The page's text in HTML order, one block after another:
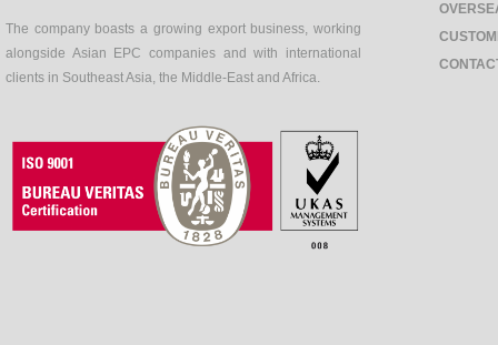
The company boasts a growing export business, working
alongside Asian EPC companies and with international
clients in Southeast Asia, the Middle-East and Africa.